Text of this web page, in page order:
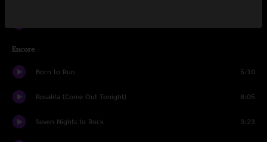
Encore
Born to Run 5:10
Rosalita (Come Out Tonight) 8:05
Seven Nights to Rock 3:23